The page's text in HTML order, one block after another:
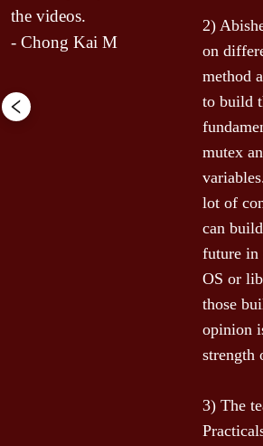
the videos.
- Chong Kai M
2)
on
method
to build
mutex
lot of
can
future in
OS or
those
opinion
strength
3) The